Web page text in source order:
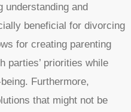
understanding and
beneficial for divorcing
for creating parenting
parties’ priorities while
Furthermore,
that might not be